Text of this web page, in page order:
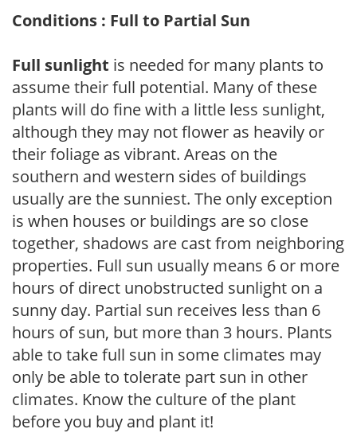
Conditions : Full to Partial Sun
Full sunlight is needed for many plants to
assume their full potential. Many of these
plants will do fine with a little less sunlight,
although they may not flower as heavily or
their foliage as vibrant. Areas on the
southern and western sides of buildings
usually are the sunniest. The only exception
is when houses or buildings are so close
together, shadows are cast from neighboring
properties. Full sun usually means 6 or more
hours of direct unobstructed sunlight on a
sunny day. Partial sun receives less than 6
hours of sun, but more than 3 hours. Plants
able to take full sun in some climates may
only be able to tolerate part sun in other
climates. Know the culture of the plant
before you buy and plant it!